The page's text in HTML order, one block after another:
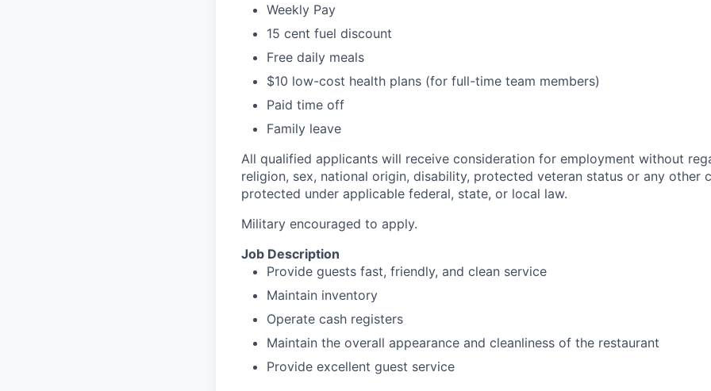
Weekly Pay
15 cent fuel discount
Free daily meals
$10 low-cost health plans (for full-time team members)
Paid time off
Family leave
All qualified applicants will receive consideration for employment without
religion, sex, national origin, disability, protected veteran status or any other
protected under applicable federal, state, or local law.
Military encouraged to apply.
Job Description
Provide guests fast, friendly, and clean service
Maintain inventory
Operate cash registers
Maintain the overall appearance and cleanliness of the restaurant
Provide excellent guest service